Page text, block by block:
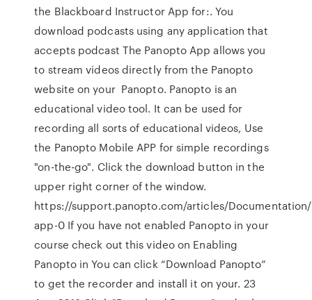
the Blackboard Instructor App for:. You
download podcasts using any application that
accepts podcast The Panopto App allows you
to stream videos directly from the Panopto
website on your Panopto. Panopto is an
educational video tool. It can be used for
recording all sorts of educational videos, Use
the Panopto Mobile APP for simple recordings
"on-the-go". Click the download button in the
upper right corner of the window.
https://support.panopto.com/articles/
app-0 If you have not enabled Panopto in your
course check out this video on Enabling
Panopto in You can click “Download Panopto”
to get the recorder and install it on your. 23